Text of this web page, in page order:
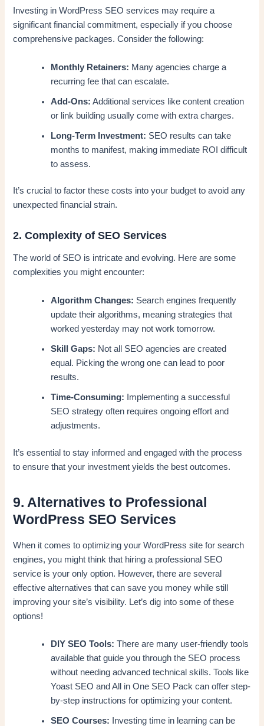
Investing in WordPress SEO services may require a
significant financial commitment, especially if you choose
comprehensive packages. Consider the following:
Monthly Retainers: Many agencies charge a
recurring fee that can escalate.
Add-Ons: Additional services like content creation
or link building usually come with extra charges.
Long-Term Investment: SEO results can take
months to manifest, making immediate ROI difficult
to assess.
It’s crucial to factor these costs into your budget to avoid any
unexpected financial strain.
2. Complexity of SEO Services
The world of SEO is intricate and evolving. Here are some
complexities you might encounter:
Algorithm Changes: Search engines frequently
update their algorithms, meaning strategies that
worked yesterday may not work tomorrow.
Skill Gaps: Not all SEO agencies are created
equal. Picking the wrong one can lead to poor
results.
Time-Consuming: Implementing a successful
SEO strategy often requires ongoing effort and
adjustments.
It’s essential to stay informed and engaged with the process
to ensure that your investment yields the best outcomes.
9. Alternatives to Professional
WordPress SEO Services
When it comes to optimizing your WordPress site for search
engines, you might think that hiring a professional SEO
service is your only option. However, there are several
effective alternatives that can save you money while still
improving your site’s visibility. Let’s dig into some of these
options!
DIY SEO Tools: There are many user-friendly tools
available that guide you through the SEO process
without needing advanced technical skills. Tools like
Yoast SEO and All in One SEO Pack can offer step-
by-step instructions for optimizing your content.
SEO Courses: Investing time in learning can be